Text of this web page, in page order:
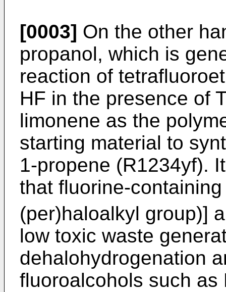
[0003] On the other
propanol, which is
reaction of
HF in the presence of
limonene as the
starting material to
1-propene (R1234yf).
that fluorine-
(per)haloalkyl group)]
low toxic waste
dehalohydrogenation
fluoroalcohols such as